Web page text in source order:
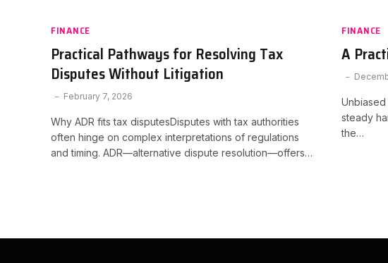
FINANCE
Practical Pathways for Resolving Tax
Disputes Without Litigation
February 7, 2026
Why ADR fits tax disputesDisputes with tax authorities
often hinge on complex interpretations of regulations
and timing. ADR—alternative dispute resolution—offers…
FINANCE
A
steady
the…